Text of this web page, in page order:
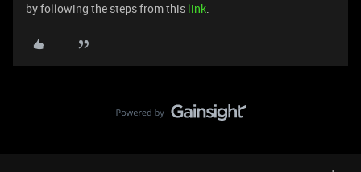
by following the steps from this link.